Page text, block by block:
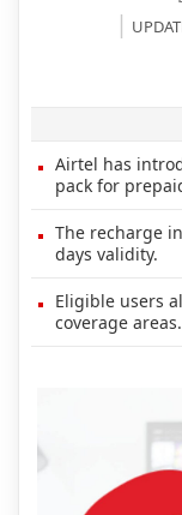
Airtel has
pack for
The recharge
days validity.
Eligible users
coverage areas.